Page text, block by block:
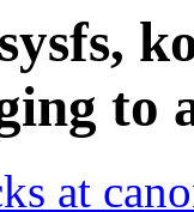
to
at